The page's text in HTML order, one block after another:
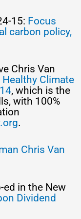
15: Focus
carbon policy,
Chris Van
Healthy Climate
, which is the
with 100%
.
Chris Van
ed in the New
Dividend